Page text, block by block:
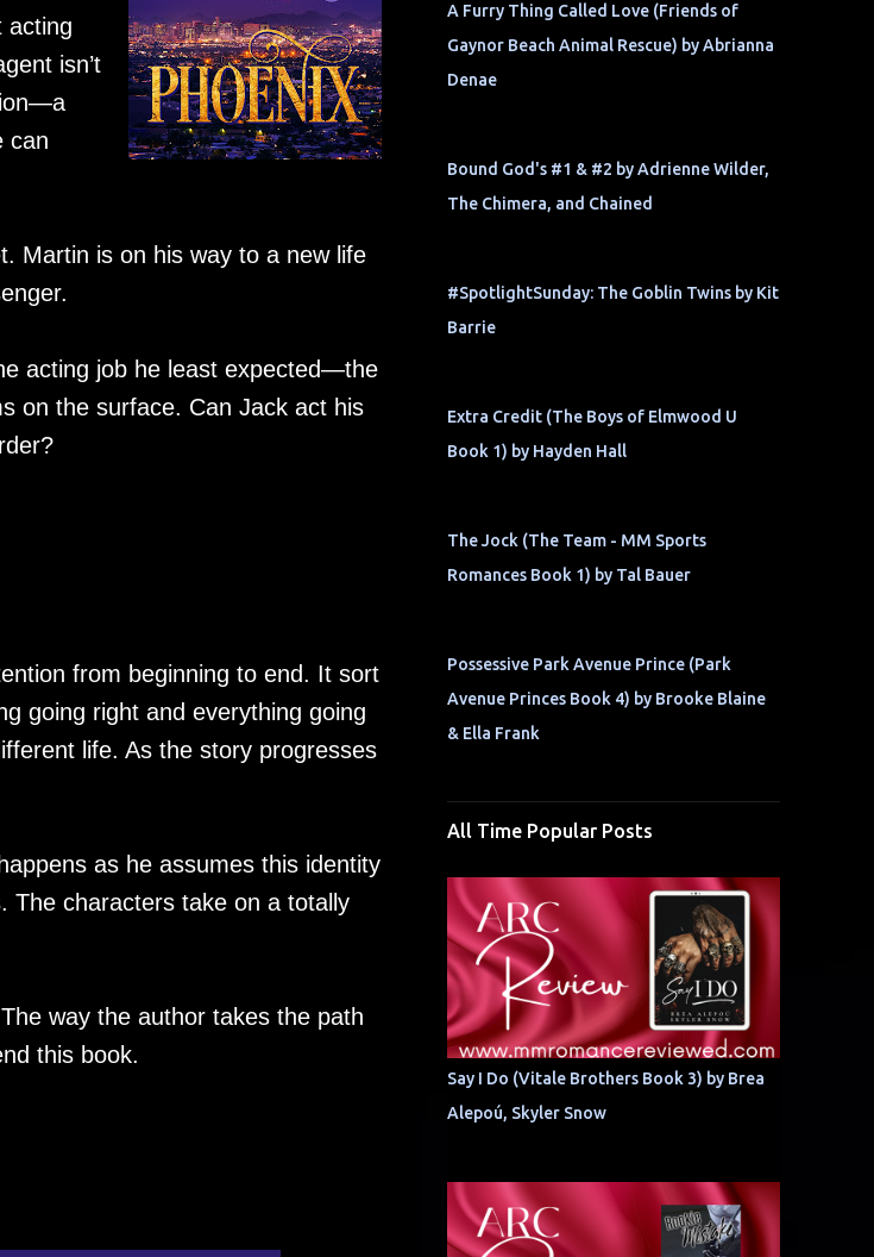
acting
isn’t
can
Martin is on his way to a new life
acting job he least expected—the
on the surface. Can Jack act his
from beginning to end. It sort
going right and everything going
life. As the story progresses
as he assumes this identity
The characters take on a totally
way the author takes the path
this book.
A Furry Thing Called Love (Friends of
Gaynor Beach Animal Rescue) by Abrianna
Denae
Bound God's #1 & #2 by Adrienne Wilder,
The Chimera, and Chained
#SpotlightSunday: The Goblin Twins by Kit
Barrie
Extra Credit (The Boys of Elmwood U
Book 1) by Hayden Hall
The Jock (The Team - MM Sports
Romances Book 1) by Tal Bauer
Possessive Park Avenue Prince (Park
Avenue Princes Book 4) by Brooke Blaine
& Ella Frank
All Time Popular Posts
Say I Do (Vitale Brothers Book 3) by Brea
Alepoú, Skyler Snow